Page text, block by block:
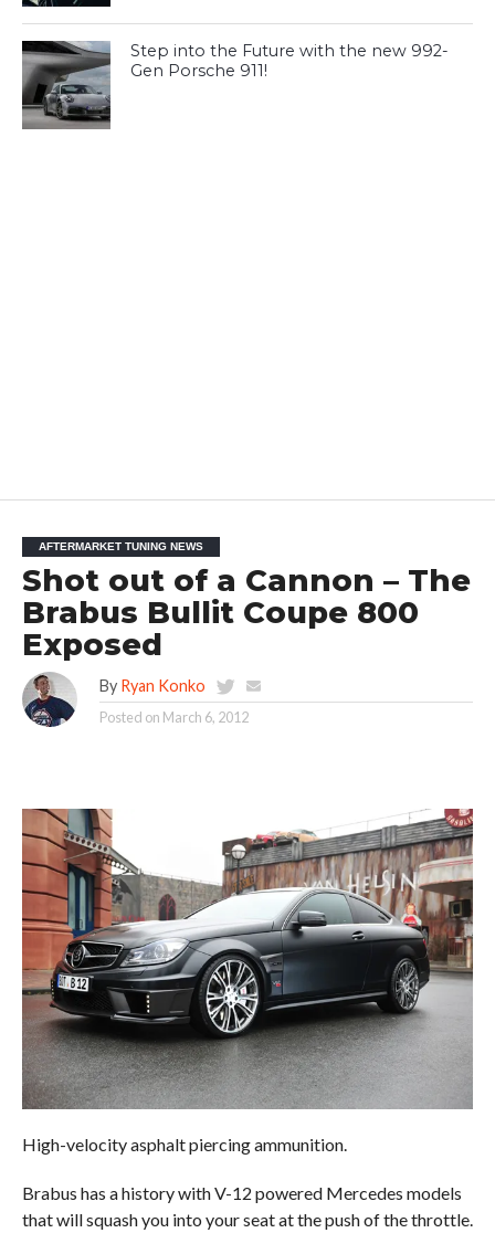
Step into the Future with the new 992-
Gen Porsche 911!
AFTERMARKET TUNING NEWS
Shot out of a Cannon – The
Brabus Bullit Coupe 800
Exposed
By Ryan Konko
Posted on March 6, 2012
High-velocity asphalt piercing ammunition.
Brabus has a history with V-12 powered Mercedes models
that will squash you into your seat at the push of the throttle.